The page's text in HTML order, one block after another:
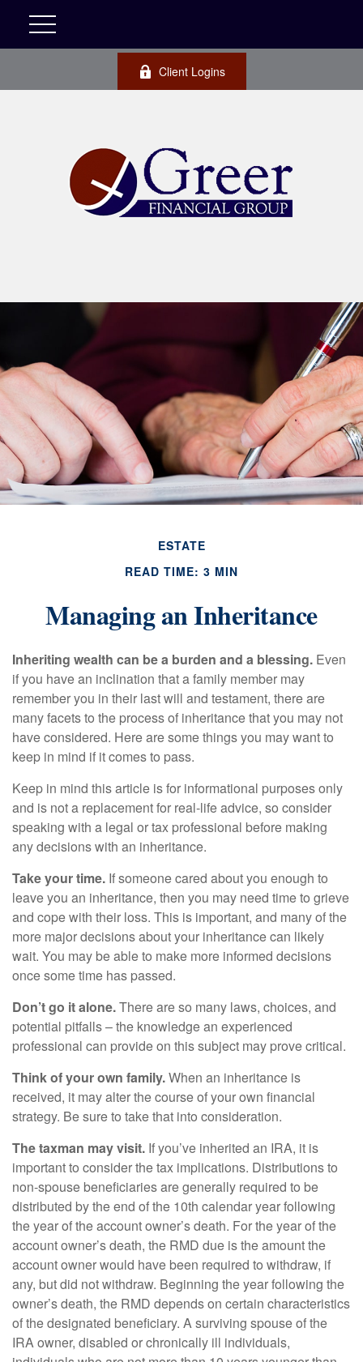
Client Logins
ESTATE
READ TIME: 3 MIN
Managing an Inheritance
Inheriting wealth can be a burden and a blessing. Even
if you have an inclination that a family member may
remember you in their last will and testament, there are
many facets to the process of inheritance that you may not
have considered. Here are some things you may want to
keep in mind if it comes to pass.
Keep in mind this article is for informational purposes only
and is not a replacement for real-life advice, so consider
speaking with a legal or tax professional before making
any decisions with an inheritance.
Take your time. If someone cared about you enough to
leave you an inheritance, then you may need time to grieve
and cope with their loss. This is important, and many of the
more major decisions about your inheritance can likely
wait. You may be able to make more informed decisions
once some time has passed.
Don’t go it alone.There are so many laws, choices, and
potential pitfalls – the knowledge an experienced
professional can provide on this subject may prove critical.
Think of your own family.When an inheritance is
received, it may alter the course of your own financial
strategy. Be sure to take that into consideration.
The taxman may visit. If you’ve inherited an IRA, it is
important to consider the tax implications. Distributions to
non-spouse beneficiaries are generally required to be
distributed by the end of the 10th calendar year following
the year of the account owner’s death. For the year of the
account owner’s death, the RMD due is the amount the
account owner would have been required to withdraw, if
any, but did not withdraw. Beginning the year following the
owner’s death, the RMD depends on certain characteristics
of the designated beneficiary. A surviving spouse of the
IRA owner, disabled or chronically ill individuals,